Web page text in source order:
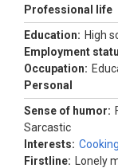
Professional life
Education: High
Employment
Occupation:
Personal
Sense of humor:
Sarcastic
Interests: Cooking
Firstline:
Lonely